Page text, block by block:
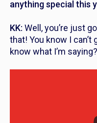
anything special this
KK: Well, you’re just
that! You know I can’t
know what I’m